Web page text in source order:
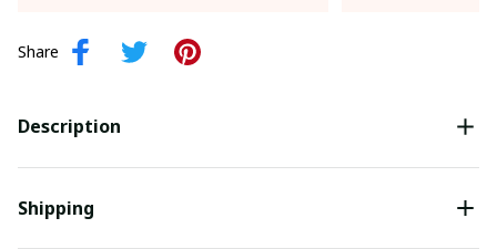
Share
Description
Shipping